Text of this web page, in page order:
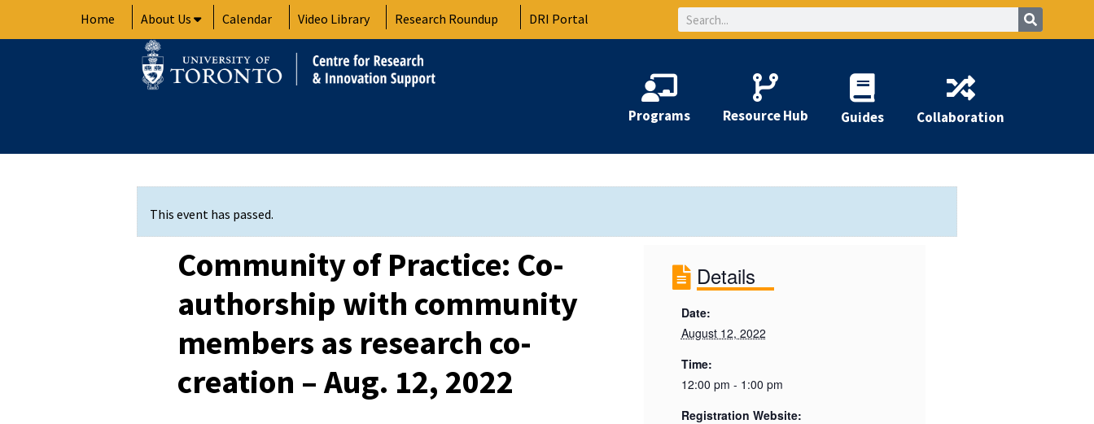
Home About Us Calendar Video Library Research Roundup DRI Portal Search
Programs Resource Hub Guides Collaboration
This event has passed.
Community of Practice: Co-
authorship with community
members as research co-
creation – Aug. 12, 2022
Details
Date:
August 12, 2022
Time:
12:00 pm - 1:00 pm
Registration Website: